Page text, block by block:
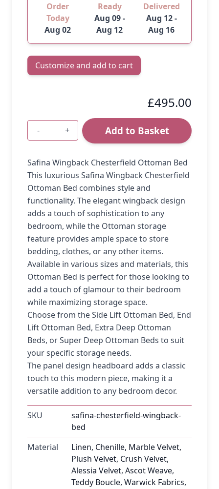
Order
Today
Aug 02
Ready
Aug 09 -
Aug 12
Delivered
Aug 12 -
Aug 16
Customize and add to cart
£495.00
Quantity
- + Add to Basket
Safina Wingback Chesterfield Ottoman Bed
This luxurious Safina Wingback Chesterfield
Ottoman Bed combines style and
functionality. The elegant wingback design
adds a touch of sophistication to any
bedroom, while the Ottoman storage
feature provides ample space to store
bedding, clothes, or any other items.
Available in various sizes and materials, this
Ottoman Bed is perfect for those looking to
add a touch of glamour to their bedroom
while maximizing storage space.
Choose from the Side Lift Ottoman Bed, End
Lift Ottoman Bed, Extra Deep Ottoman
Beds, or Super Deep Ottoman Beds to suit
your specific storage needs.
The panel design headboard adds a classic
touch to this modern piece, making it a
versatile addition to any bedroom decor.
SKU
safina-chesterfield-wingback-
bed
Material
Linen, Chenille, Marble Velvet,
Plush Velvet, Crush Velvet,
Alessia Velvet, Ascot Weave,
Teddy Boucle, Warwick Fabrics,